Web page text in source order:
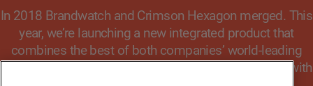
In 2018 Brandwatch and Crimson Hexagon merged. This
year, we’re launching a new integrated product that
combines the best of both companies’ world-leading
technology. Register your interest to keep up to date with